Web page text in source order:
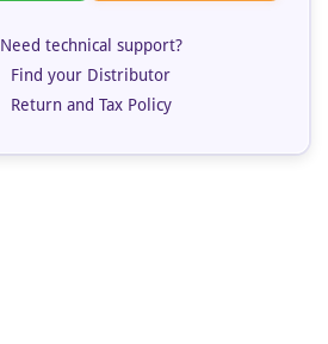
Need technical support?
Find your Distributor
Return and Tax Policy